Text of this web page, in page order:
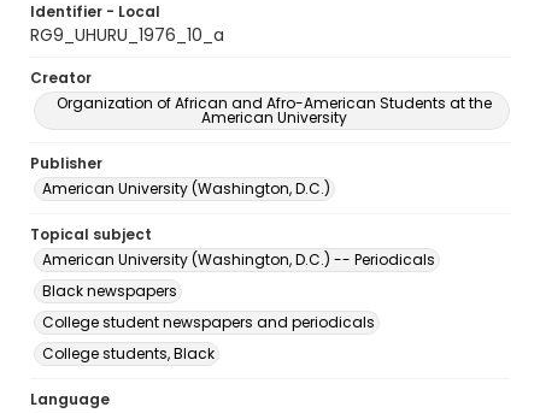
Identifier - Local
RG9_UHURU_1976_10_a
Creator
Organization of African and Afro-American Students at the
American University
Publisher
American University (Washington, D.C.)
Topical subject
American University (Washington, D.C.) -- Periodicals
Black newspapers
College student newspapers and periodicals
College students, Black
Language